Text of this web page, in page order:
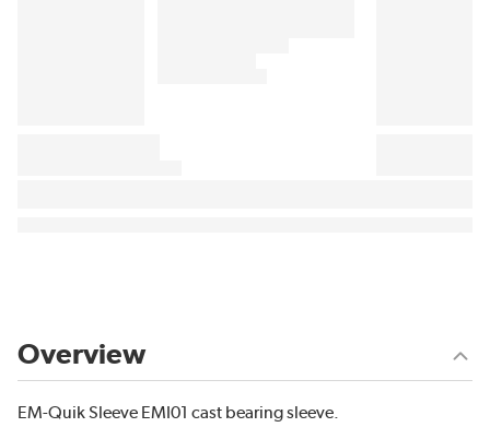
Overview
EM-Quik Sleeve EMI01 cast bearing sleeve.